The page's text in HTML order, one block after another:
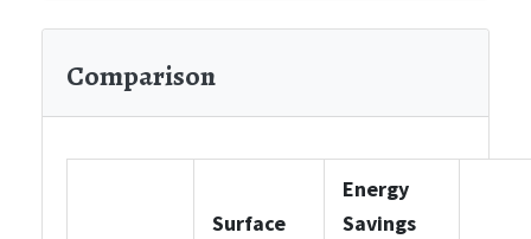
Comparison
Surface
Energy
Savings